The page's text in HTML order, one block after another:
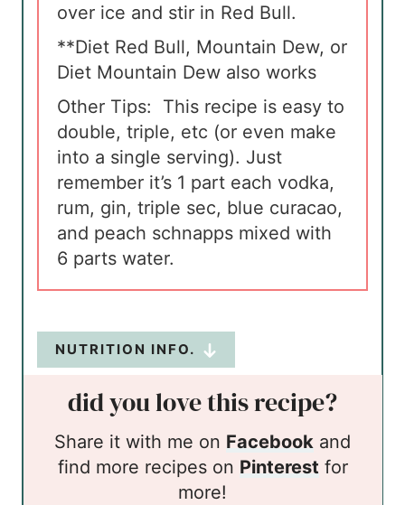
over ice and stir in Red Bull.
**Diet Red Bull, Mountain Dew, or
Diet Mountain Dew also works
Other Tips: This recipe is easy to
double, triple, etc (or even make
into a single serving). Just
remember it’s 1 part each vodka,
rum, gin, triple sec, blue curacao,
and peach schnapps mixed with
6 parts water.
NUTRITION INFO.
did you love this recipe?
Share it with me on Facebook and
find more recipes on Pinterest for
more!